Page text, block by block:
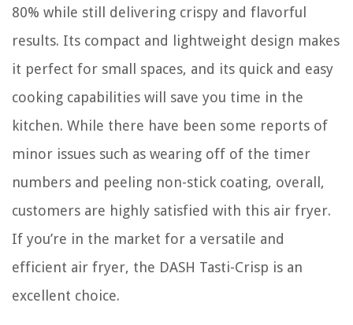
80% while still delivering crispy and flavorful
results. Its compact and lightweight design makes
it perfect for small spaces, and its quick and easy
cooking capabilities will save you time in the
kitchen. While there have been some reports of
minor issues such as wearing off of the timer
numbers and peeling non-stick coating, overall,
customers are highly satisfied with this air fryer.
If you’re in the market for a versatile and
efficient air fryer, the DASH Tasti-Crisp is an
excellent choice.